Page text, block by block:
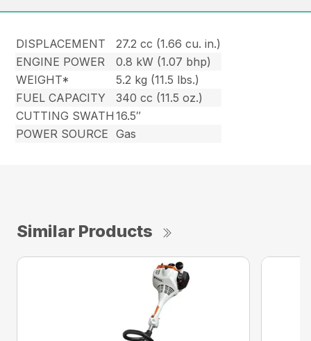
DISPLACEMENT
27.2 cc (1.66 cu. in.)
ENGINE POWER
0.8 kW (1.07 bhp)
WEIGHT*
5.2 kg (11.5 lbs.)
FUEL CAPACITY
340 cc (11.5 oz.)
CUTTING SWATH 16.5″
POWER SOURCE
Gas
Similar Products